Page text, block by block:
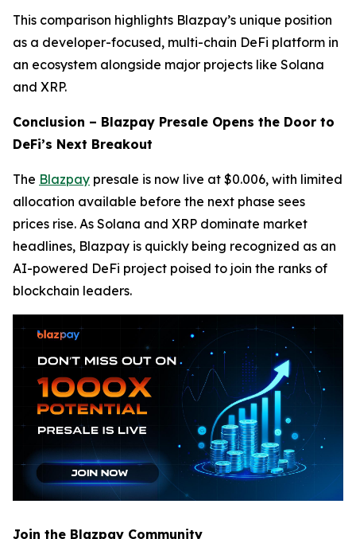
This comparison highlights Blazpay’s unique position
as a developer-focused, multi-chain DeFi platform in
an ecosystem alongside major projects like Solana
and XRP.
Conclusion – Blazpay Presale Opens the Door to
DeFi’s Next Breakout
The Blazpay presale is now live at $0.006, with limited
allocation available before the next phase sees
prices rise. As Solana and XRP dominate market
headlines, Blazpay is quickly being recognized as an
AI-powered DeFi project poised to join the ranks of
blockchain leaders.
Join the Blazpay Community